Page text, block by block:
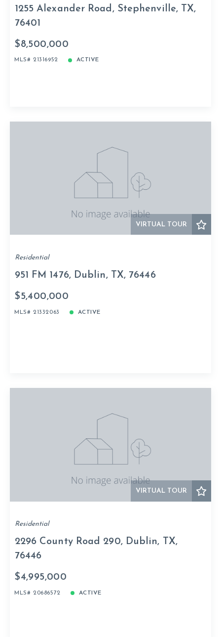
1255 Alexander Road, Stephenville, TX,
76401
$8,500,000
MLS# 21316952 ACTIVE
VIRTUAL TOUR
Residential
951 FM 1476, Dublin, TX, 76446
$5,400,000
MLS# 21332063 ACTIVE
VIRTUAL TOUR
Residential
2296 County Road 290, Dublin, TX,
76446
$4,995,000
MLS# 20686572 ACTIVE